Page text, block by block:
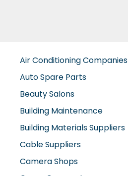
Air Conditioning Companies
Auto Spare Parts
Beauty Salons
Building Maintenance
Building Materials Suppliers
Cable Suppliers
Camera Shops